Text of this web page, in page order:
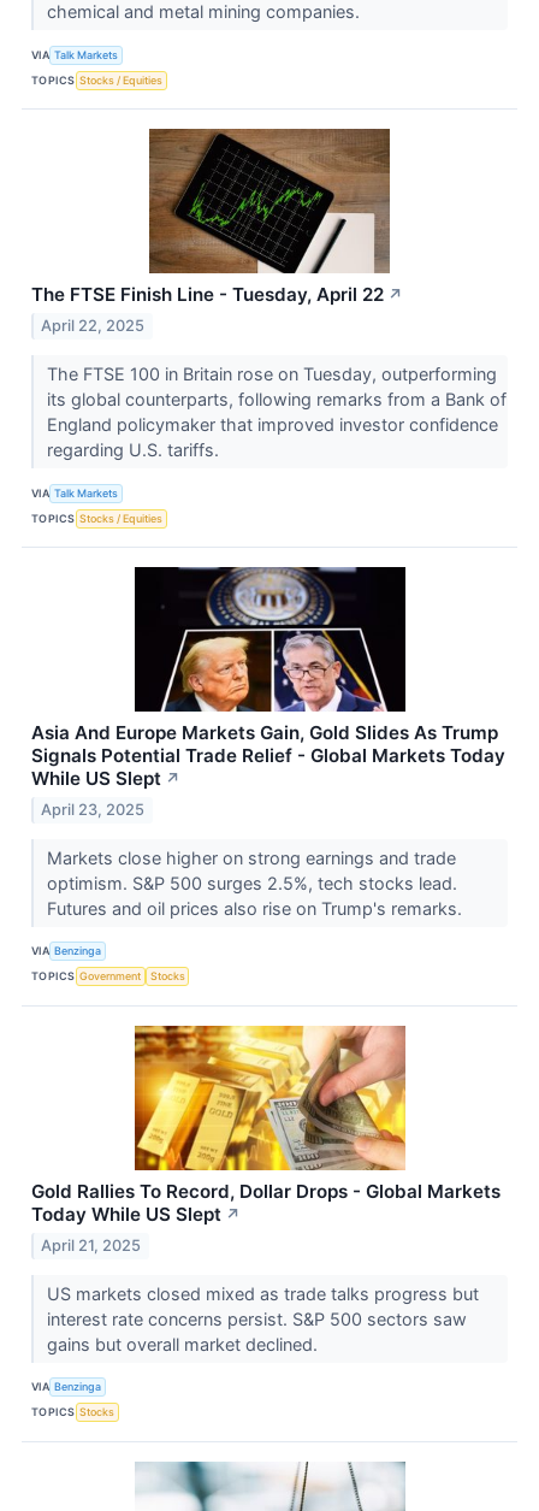
chemical and metal mining companies.
VIA Talk Markets
TOPICS Stocks / Equities
The FTSE Finish Line - Tuesday, April 22 ↗
April 22, 2025
The FTSE 100 in Britain rose on Tuesday, outperforming
its global counterparts, following remarks from a Bank of
England policymaker that improved investor confidence
regarding U.S. tariffs.
VIA Talk Markets
TOPICS Stocks / Equities
Asia And Europe Markets Gain, Gold Slides As Trump
Signals Potential Trade Relief - Global Markets Today
While US Slept ↗
April 23, 2025
Markets close higher on strong earnings and trade
optimism. S&P 500 surges 2.5%, tech stocks lead.
Futures and oil prices also rise on Trump's remarks.
VIA Benzinga
TOPICS Government Stocks
Gold Rallies To Record, Dollar Drops - Global Markets
Today While US Slept ↗
April 21, 2025
US markets closed mixed as trade talks progress but
interest rate concerns persist. S&P 500 sectors saw
gains but overall market declined.
VIA Benzinga
TOPICS Stocks